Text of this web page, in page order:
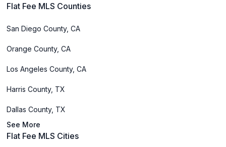
Flat Fee MLS Counties
San Diego County, CA
Orange County, CA
Los Angeles County, CA
Harris County, TX
Dallas County, TX
See More
Flat Fee MLS Cities